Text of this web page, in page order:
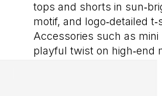
tops and shorts in
motif, and logo‑detailed
Accessories such as
playful twist on high‑end